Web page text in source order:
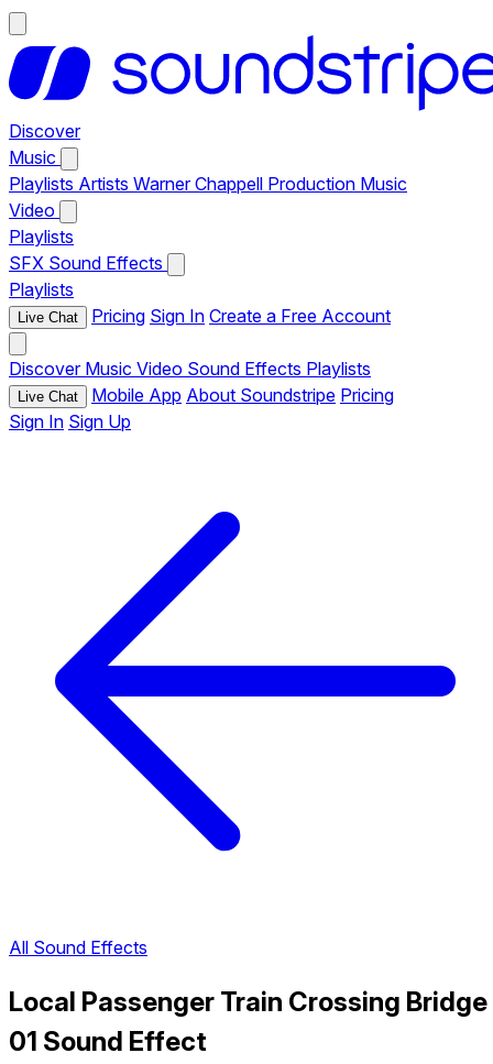
Discover
Music
Playlists Artists Warner Chappell Production Music
Video
Playlists
SFX Sound Effects
Playlists
Live Chat Pricing Sign In Create a Free Account
Discover Music Video Sound Effects Playlists
Live Chat Mobile App About Soundstripe Pricing
Sign In Sign Up
All Sound Effects
Local Passenger Train Crossing Bridge
01 Sound Effect